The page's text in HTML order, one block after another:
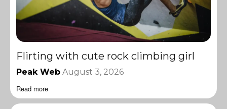
Flirting with cute rock climbing girl
Peak Web August 3, 2026
Read more